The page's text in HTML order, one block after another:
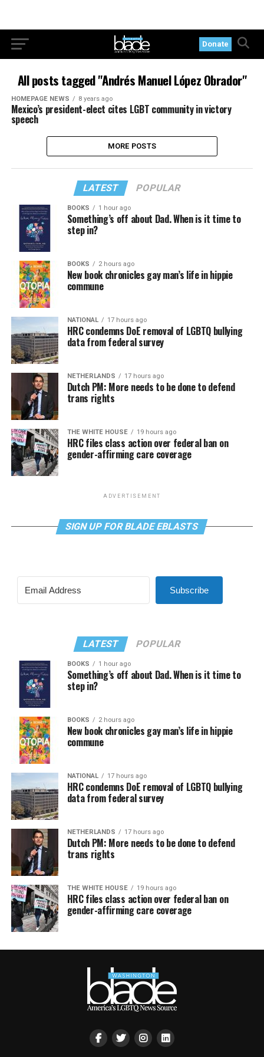
Donate
All posts tagged "Andrés Manuel López Obrador"
HOMEPAGE NEWS 8 years ago
Mexico’s president-elect cites LGBT community in victory
speech
MORE POSTS
LATEST POPULAR
BOOKS 1 hour ago
Something’s off about Dad. When is it time to
step in?
BOOKS 2 hours ago
New book chronicles gay man’s life in hippie
commune
NATIONAL 17 hours ago
HRC condemns DoE removal of LGBTQ bullying
data from federal survey
NETHERLANDS 17 hours ago
Dutch PM: More needs to be done to defend
trans rights
THE WHITE HOUSE 19 hours ago
HRC files class action over federal ban on
gender-affirming care coverage
ADVERTISEMENT
SIGN UP FOR BLADE EBLASTS
Subscribe
LATEST POPULAR
BOOKS 1 hour ago
Something’s off about Dad. When is it time to
step in?
BOOKS 2 hours ago
New book chronicles gay man’s life in hippie
commune
NATIONAL 17 hours ago
HRC condemns DoE removal of LGBTQ bullying
data from federal survey
NETHERLANDS 17 hours ago
Dutch PM: More needs to be done to defend
trans rights
THE WHITE HOUSE 19 hours ago
HRC files class action over federal ban on
gender-affirming care coverage